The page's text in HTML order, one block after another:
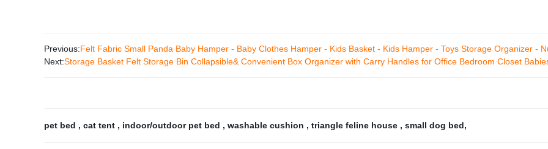
Previous:Felt Fabric Small Panda Baby Hamper - Baby Clothes Hamper - Kids Basket - Kids Hamper - Toys Storage Organizer -
Next:Storage Basket Felt Storage Bin Collapsible& Convenient Box Organizer with Carry Handles for Office Bedroom Closet
pet bed , cat tent , indoor/outdoor pet bed , washable cushion , triangle feline house , small dog bed,